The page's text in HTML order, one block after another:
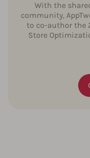
With the
community,
to co-author the
Store